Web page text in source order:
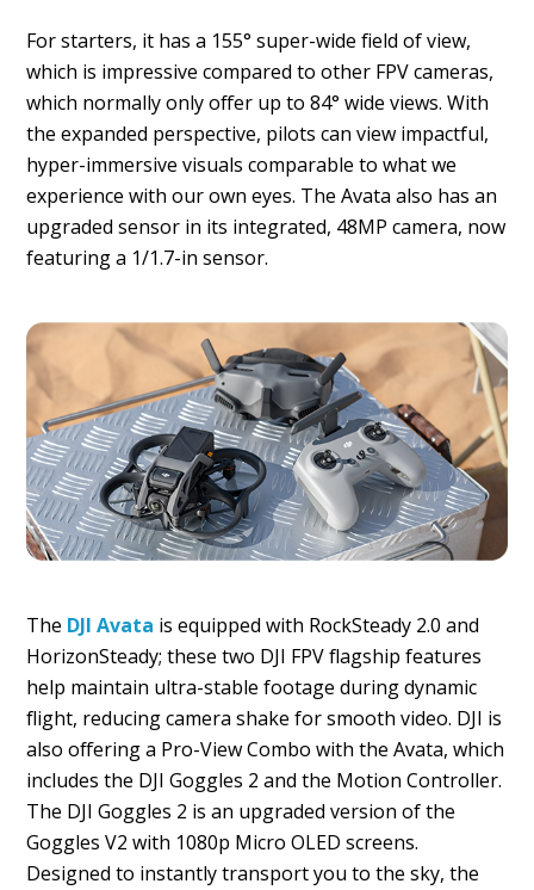
For starters, it has a 155° super-wide field of view,
which is impressive compared to other FPV cameras,
which normally only offer up to 84° wide views. With
the expanded perspective, pilots can view impactful,
hyper-immersive visuals comparable to what we
experience with our own eyes. The Avata also has an
upgraded sensor in its integrated, 48MP camera, now
featuring a 1/1.7-in sensor.
The DJI Avata is equipped with RockSteady 2.0 and
HorizonSteady; these two DJI FPV flagship features
help maintain ultra-stable footage during dynamic
flight, reducing camera shake for smooth video. DJI is
also offering a Pro-View Combo with the Avata, which
includes the DJI Goggles 2 and the Motion Controller.
The DJI Goggles 2 is an upgraded version of the
Goggles V2 with 1080p Micro OLED screens.
Designed to instantly transport you to the sky, the